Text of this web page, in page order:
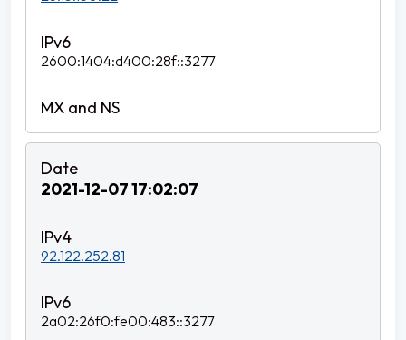
2600:1404:d400:28f::3277
2021-12-07 17:02:07
92.122.252.81
2a02:26f0:fe00:483::3277